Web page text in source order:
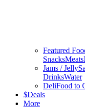
Featured
SnacksMeats
Jams / Jelly
DrinksWater
DeliFood to
$Deals
More